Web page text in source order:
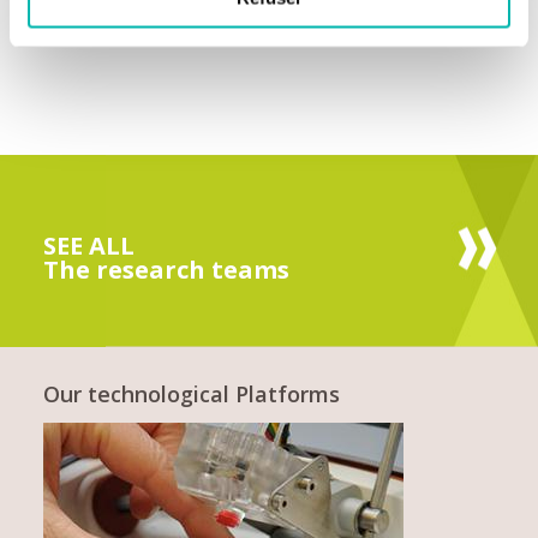
SEE ALL
The research teams
Our technological Platforms